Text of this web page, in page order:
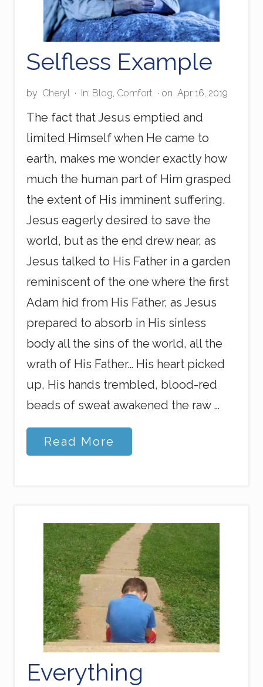
Selfless Example
by Cheryl · In: Blog, Comfort · on Apr 16, 2019
The fact that Jesus emptied and
limited Himself when He came to
earth, makes me wonder exactly how
much the human part of Him grasped
the extent of His imminent suffering.
Jesus eagerly desired to save the
world, but as the end drew near, as
Jesus talked to His Father in a garden
reminiscent of the one where the first
Adam hid from His Father, as Jesus
prepared to absorb in His sinless
body all the sins of the world, all the
wrath of His Father… His heart picked
up, His hands trembled, blood-red
beads of sweat awakened the raw …
S
e
s
E
x
a
m
p
l
e
Read More
Everything